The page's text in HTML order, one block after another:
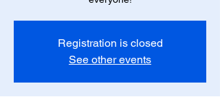
Registration is closed
See other events